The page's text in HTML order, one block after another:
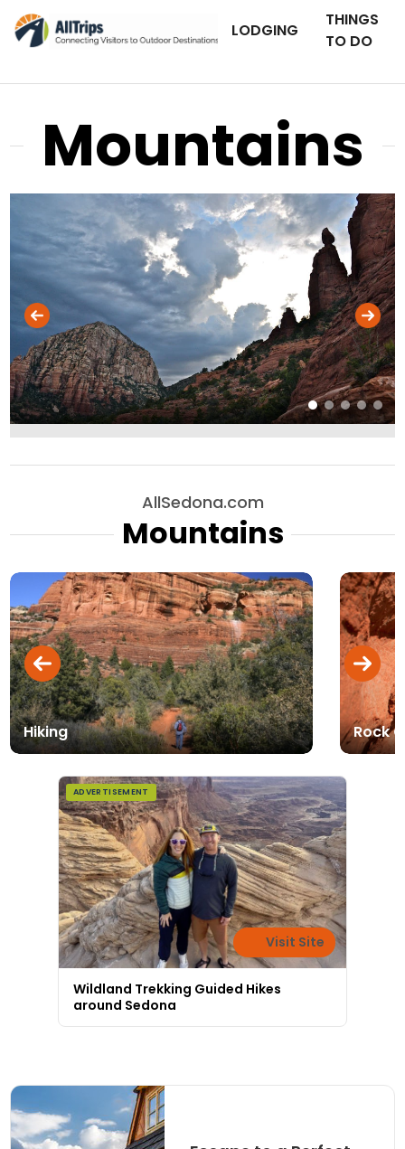
LODGING
THINGS
TO DO
Mountains
Photo © Jamie Kaminskas – AllTrips.com
AllSedona.com
Mountains
Hiking Rock
ADVERTISEMENT
Visit Site
Wildland Trekking Guided Hikes
around Sedona